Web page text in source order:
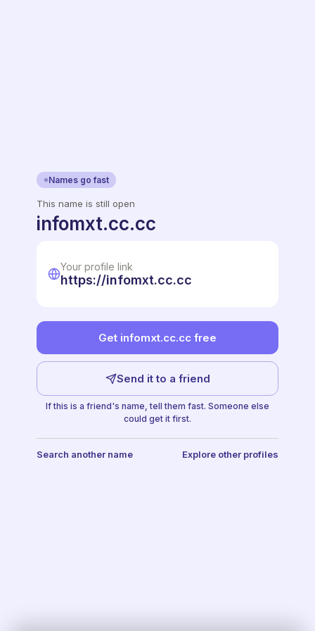
Names go fast
This name is still open
infomxt.cc.cc
Your profile link
https://infomxt.cc.cc
Get infomxt.cc.cc free
Send it to a friend
If this is a friend's name, tell them fast. Someone else
could get it first.
Search another name Explore other profiles